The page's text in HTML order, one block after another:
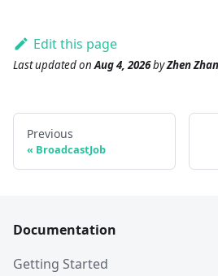
Edit this page
Last updatedonAug 4, 2026byZhen
Previous
BroadcastJob
Documentation
Getting Started